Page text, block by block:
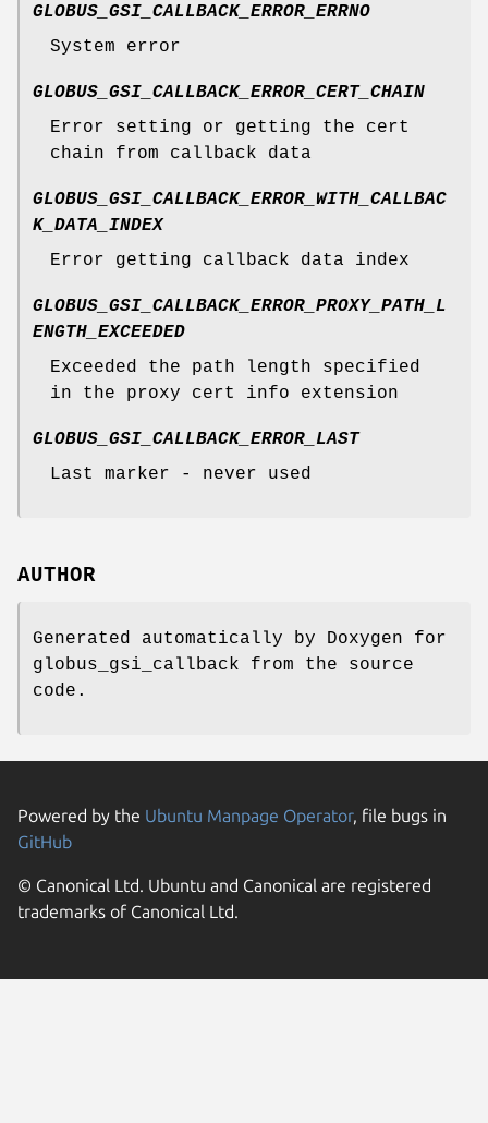
GLOBUS_GSI_CALLBACK_ERROR_ERRNO
System error
GLOBUS_GSI_CALLBACK_ERROR_CERT_CHAIN
Error setting or getting the cert
chain from callback data
GLOBUS_GSI_CALLBACK_ERROR_WITH_CALLBAC
K_DATA_INDEX
Error getting callback data index
GLOBUS_GSI_CALLBACK_ERROR_PROXY_PATH_L
ENGTH_EXCEEDED
Exceeded the path length specified
in the proxy cert info extension
GLOBUS_GSI_CALLBACK_ERROR_LAST
Last marker - never used
AUTHOR
Generated automatically by Doxygen for
globus_gsi_callback from the source
code.
Powered by the Ubuntu Manpage Operator, file bugs in
GitHub
© Canonical Ltd. Ubuntu and Canonical are registered
trademarks of Canonical Ltd.